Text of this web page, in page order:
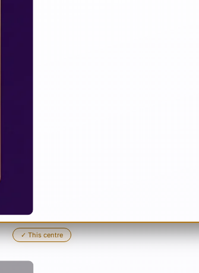
✓ This centre